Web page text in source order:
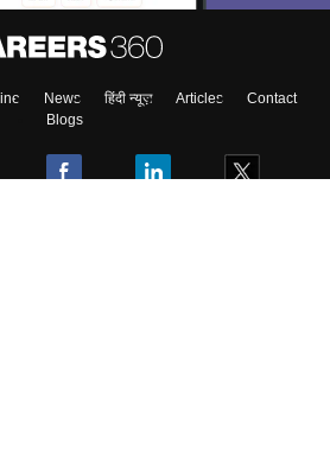
News हिंदी न्यूज़ Articles
Contact
Blogs